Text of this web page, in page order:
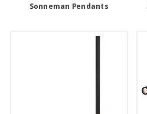
Sonneman Pendants